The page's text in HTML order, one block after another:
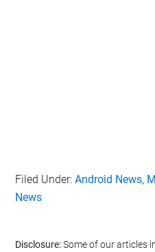
Filed Under:Android News,
News
Disclosure:Some of our articles